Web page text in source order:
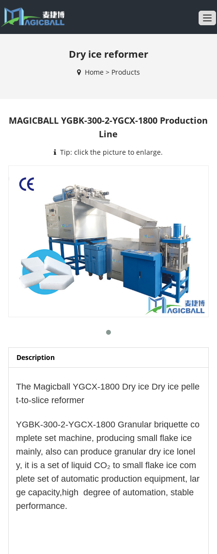
T
i
Dry ice reformer
Home > Products
MAGICBALL YGBK-300-2-YGCX-1800 Production
Line
Tip: click the picture to enlarge.
Description
The Magicball YGCX-1800 Dry ice Dry ice pelle
t-to-slice reformer
YGBK-300-2-YGCX-1800 Granular briquette co
mplete set machine, producing small flake ice
mainly, also can produce granular dry ice lonel
y, it is a set of liquid CO₂ to small flake ice com
plete set of automatic production equipment, lar
ge capacity,high degree of automation, stable
performance.